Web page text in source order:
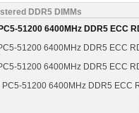
DDR5 DIMMs
51200 6400MHz DDR5 ECC
51200 6400MHz DDR5 ECC
51200 6400MHz DDR5 ECC
PC5-51200 6400MHz DDR5 ECC